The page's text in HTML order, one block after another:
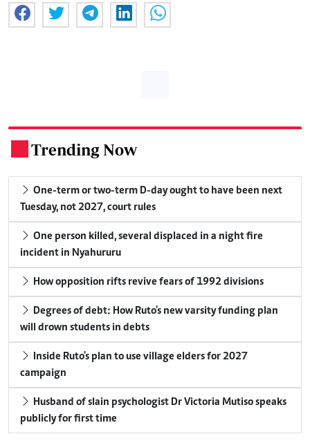
Trending Now
Tuesday, not 2027, court rules
incident in Nyahururu
How opposition rifts revive fears of 1992 divisions
will drown students in debts
campaign
publicly for first time